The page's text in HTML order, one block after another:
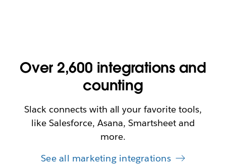
Over 2,600 integrations and
counting
Slack connects with all your favorite tools,
like Salesforce, Asana, Smartsheet and
more.
See all marketing integrations